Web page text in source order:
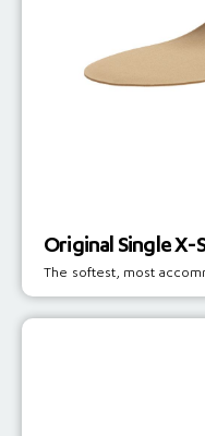
Original Single X-
The softest, most